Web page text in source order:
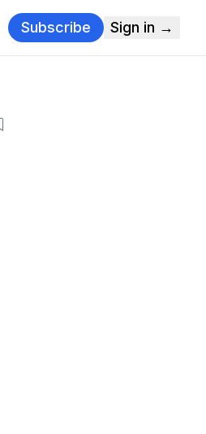
Subscribe Sign in →